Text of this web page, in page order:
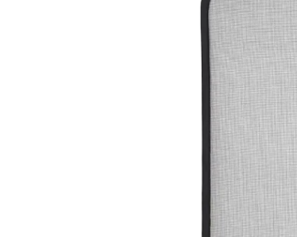
Aluminum 2000
Catalog